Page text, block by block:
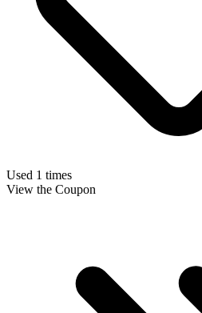
Used 1 times
View the Coupon